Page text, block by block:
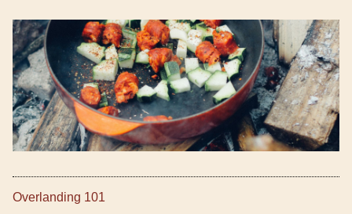
Overlanding 101